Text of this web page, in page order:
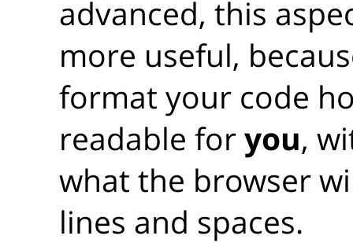
advanced, this
more useful,
format your code
readable foryou,
what the browser
lines and spaces.